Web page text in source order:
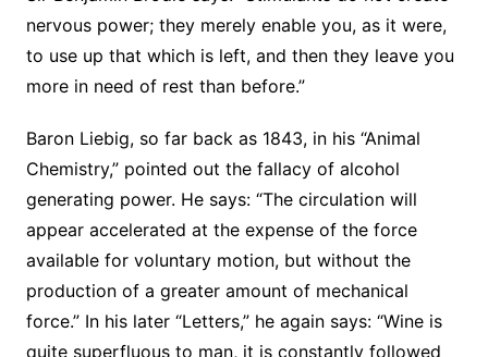
nervous power; they merely enable you, as it were,
to use up that which is left, and then they leave you
more in need of rest than before.”
Baron Liebig, so far back as 1843, in his “Animal
Chemistry,” pointed out the fallacy of alcohol
generating power. He says: “The circulation will
appear accelerated at the expense of the force
available for voluntary motion, but without the
production of a greater amount of mechanical
force.” In his later “Letters,” he again says: “Wine is
quite superfluous to man, it is constantly followed